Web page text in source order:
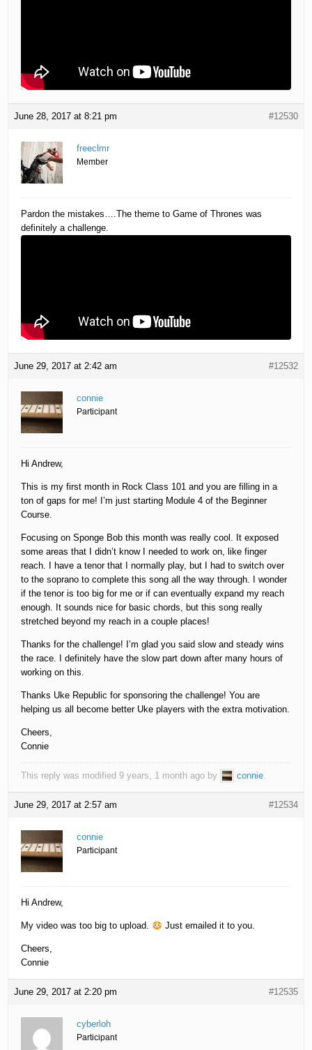
June 28, 2017 at 8:21 pm #12530
freeclmr
Member
Pardon the mistakes….The theme to Game of Thrones was
definitely a challenge.
June 29, 2017 at 2:42 am #12532
connie
Participant
Hi Andrew,
This is my first month in Rock Class 101 and you are filling in a
ton of gaps for me! I’m just starting Module 4 of the Beginner
Course.
Focusing on Sponge Bob this month was really cool. It exposed
some areas that I didn’t know I needed to work on, like finger
reach. I have a tenor that I normally play, but I had to switch over
to the soprano to complete this song all the way through. I wonder
if the tenor is too big for me or if can eventually expand my reach
enough. It sounds nice for basic chords, but this song really
stretched beyond my reach in a couple places!
Thanks for the challenge! I’m glad you said slow and steady wins
the race. I definitely have the slow part down after many hours of
working on this.
Thanks Uke Republic for sponsoring the challenge! You are
helping us all become better Uke players with the extra motivation.
Cheers,
Connie
This reply was modified 9 years, 1 month ago by connie
June 29, 2017 at 2:57 am #12534
connie
Participant
Hi Andrew,
My video was too big to upload. Just emailed it to you.
Cheers,
Connie
June 29, 2017 at 2:20 pm #12535
cyberloh
Participant